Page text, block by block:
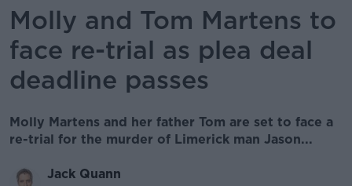
Molly and Tom Martens to
face re-trial as plea deal
deadline passes
Molly Martens and her father Tom are set to face a
re-trial for the murder of Limerick man Jason...
Jack Quann